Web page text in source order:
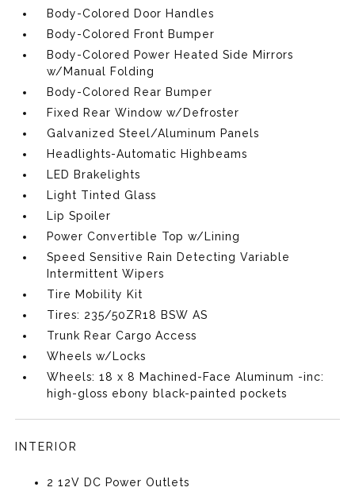
Body-Colored Door Handles
Body-Colored Front Bumper
Body-Colored Power Heated Side Mirrors
w/Manual Folding
Body-Colored Rear Bumper
Fixed Rear Window w/Defroster
Galvanized Steel/Aluminum Panels
Headlights-Automatic Highbeams
LED Brakelights
Light Tinted Glass
Lip Spoiler
Power Convertible Top w/Lining
Speed Sensitive Rain Detecting Variable
Intermittent Wipers
Tire Mobility Kit
Tires: 235/50ZR18 BSW AS
Trunk Rear Cargo Access
Wheels w/Locks
Wheels: 18 x 8 Machined-Face Aluminum -inc:
high-gloss ebony black-painted pockets
INTERIOR
2 12V DC Power Outlets